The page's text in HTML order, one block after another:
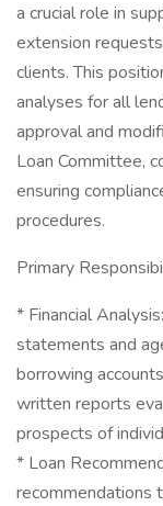
a crucial role in
extension
clients. This
analyses for all
approval and
Loan Committee,
ensuring
procedures.
Primary
* Financial
statements and
borrowing
written reports
prospects of
* Loan
recommendations